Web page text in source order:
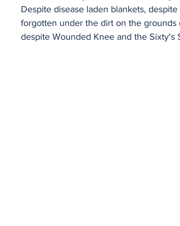
Despite disease laden blankets,
forgotten under the dirt on the grounds
despite Wounded Knee and the Sixty's